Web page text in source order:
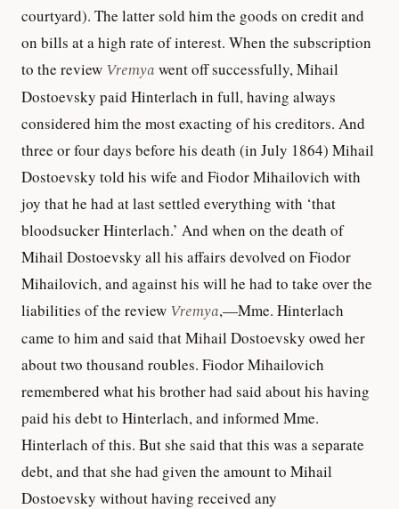
courtyard). The latter sold him the goods on credit and
on bills at a high rate of interest. When the subscription
to the review Vremya went off successfully, Mihail
Dostoevsky paid Hinterlach in full, having always
considered him the most exacting of his creditors. And
three or four days before his death (in July 1864) Mihail
Dostoevsky told his wife and Fiodor Mihailovich with
joy that he had at last settled everything with ‘that
bloodsucker Hinterlach.’ And when on the death of
Mihail Dostoevsky all his affairs devolved on Fiodor
Mihailovich, and against his will he had to take over the
liabilities of the review Vremya,—Mme. Hinterlach
came to him and said that Mihail Dostoevsky owed her
about two thousand roubles. Fiodor Mihailovich
remembered what his brother had said about his having
paid his debt to Hinterlach, and informed Mme.
Hinterlach of this. But she said that this was a separate
debt, and that she had given the amount to Mihail
Dostoevsky without having received any